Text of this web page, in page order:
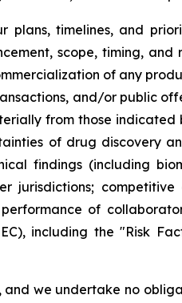
timelines, and
scope, timing,
of any
and/or public
from those
of drug discovery
findings (including
jurisdictions;
of
including the "Risk
we undertake no